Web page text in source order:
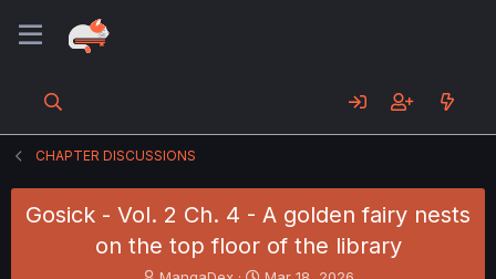
CHAPTER DISCUSSIONS
Gosick - Vol. 2 Ch. 4 - A golden fairy nests
on the top floor of the library